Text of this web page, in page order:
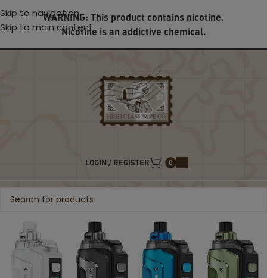
Skip to navigation
Skip to main content
WARNING: This product contains nicotine.
Nicotine is an addictive chemical.
LOGIN / REGISTER 0